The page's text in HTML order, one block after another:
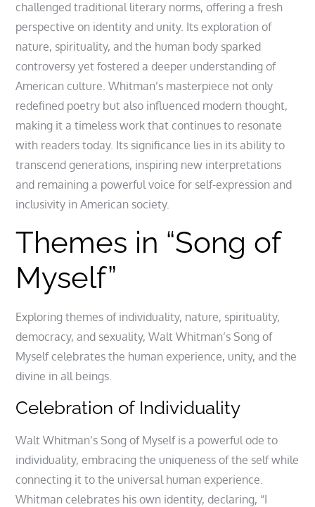
challenged traditional literary norms, offering a fresh
perspective on identity and unity. Its exploration of
nature, spirituality, and the human body sparked
controversy yet fostered a deeper understanding of
American culture. Whitman’s masterpiece not only
redefined poetry but also influenced modern thought,
making it a timeless work that continues to resonate
with readers today. Its significance lies in its ability to
transcend generations, inspiring new interpretations
and remaining a powerful voice for self-expression and
inclusivity in American society.
Themes in “Song of
Myself”
Exploring themes of individuality, nature, spirituality,
democracy, and sexuality, Walt Whitman’s Song of
Myself celebrates the human experience, unity, and the
divine in all beings.
Celebration of Individuality
Walt Whitman’s Song of Myself is a powerful ode to
individuality, embracing the uniqueness of the self while
connecting it to the universal human experience.
Whitman celebrates his own identity, declaring, “I